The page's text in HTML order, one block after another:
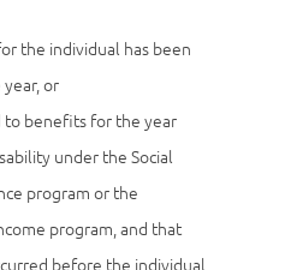
the individual has been
or
benefits for the year
under the Social
program or the
program, and that
before the individual